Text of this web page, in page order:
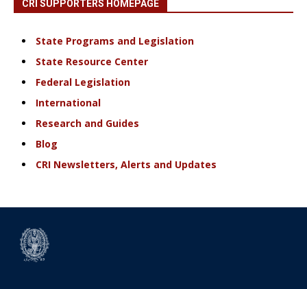
CRI SUPPORTERS HOMEPAGE
State Programs and Legislation
State Resource Center
Federal Legislation
International
Research and Guides
Blog
CRI Newsletters, Alerts and Updates